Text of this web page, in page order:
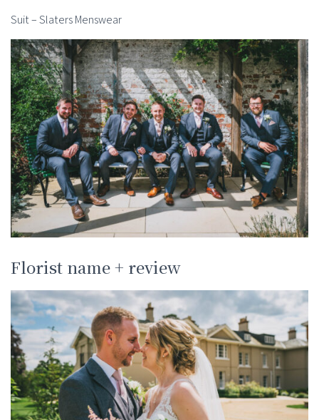
Suit – Slaters Menswear
Florist name + review